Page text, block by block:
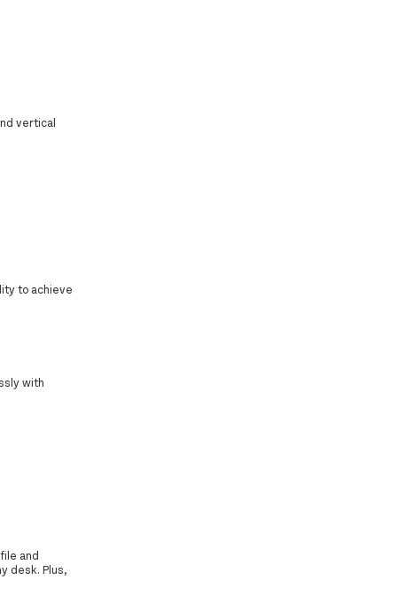
vertical
to achieve
with
and
desk. Plus,